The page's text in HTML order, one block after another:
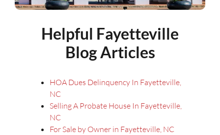
Helpful Fayetteville
Blog Articles
HOA Dues Delinquency In Fayetteville,
NC
Selling A Probate House In Fayetteville,
NC
For Sale by Owner in Fayetteville, NC